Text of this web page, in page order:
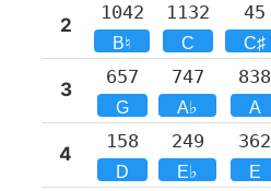
2
1042
B♮
1132
C
45
C♯
3
657
G
747
A♭
838
A
4
158
D
249
E♭
362
E